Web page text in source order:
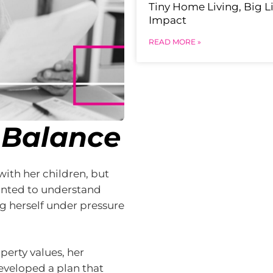
her children, but
to understand
under pressure
values, her
a plan that
Tiny Home Living, Big
Impact
READ MORE »